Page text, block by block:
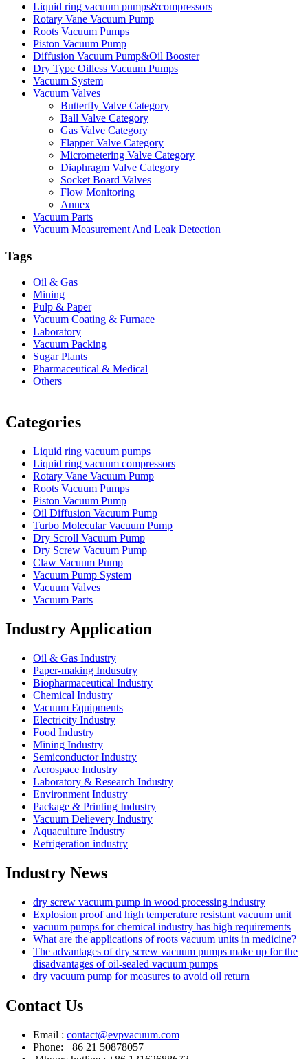
Liquid ring vacuum pumps&compressors
Rotary Vane Vacuum Pump
Roots Vacuum Pumps
Piston Vacuum Pump
Diffusion Vacuum Pump&Oil Booster
Dry Type Oilless Vacuum Pumps
Vacuum System
Vacuum Valves
Butterfly Valve Category
Ball Valve Category
Gas Valve Category
Flapper Valve Category
Micrometering Valve Category
Diaphragm Valve Category
Socket Board Valves
Flow Monitoring
Annex
Vacuum Parts
Vacuum Measurement And Leak Detection
Tags
Oil & Gas
Mining
Pulp & Paper
Vacuum Coating & Furnace
Laboratory
Vacuum Packing
Sugar Plants
Pharmaceutical & Medical
Others
Categories
Liquid ring vacuum pumps
Liquid ring vacuum compressors
Rotary Vane Vacuum Pump
Roots Vacuum Pumps
Piston Vacuum Pump
Oil Diffusion Vacuum Pump
Turbo Molecular Vacuum Pump
Dry Scroll Vacuum Pump
Dry Screw Vacuum Pump
Claw Vacuum Pump
Vacuum Pump System
Vacuum Valves
Vacuum Parts
Industry Application
Oil & Gas Industry
Paper-making Indusutry
Biopharmaceutical Industry
Chemical Industry
Vacuum Equipments
Electricity Industry
Food Industry
Mining Industry
Semiconductor Industry
Aerospace Industry
Laboratory & Research Industry
Environment Industry
Package & Printing Industry
Vacuum Delievery Industry
Aquaculture Industry
Refrigeration industry
Industry News
dry screw vacuum pump in wood processing industry
Explosion proof and high temperature resistant vacuum unit
vacuum pumps for chemical industry has high requirements
What are the applications of roots vacuum units in medicine?
The advantages of dry screw vacuum pumps make up for the
disadvantages of oil-sealed vacuum pumps
dry vacuum pump for measures to avoid oil return
Contact Us
Email : contact@evpvacuum.com
Phone: +86 21 50878057